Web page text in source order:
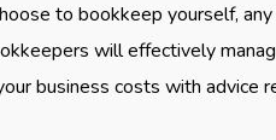
to bookkeep yourself,
will effectively
business costs with advice